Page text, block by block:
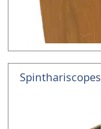
Spinthariscopes